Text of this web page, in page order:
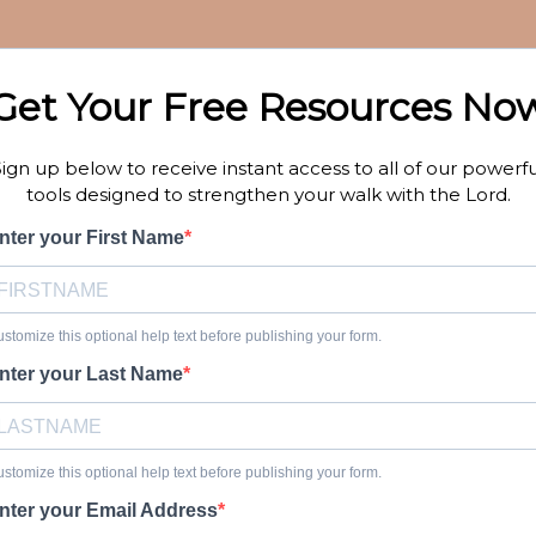
Your Free Resources
up below to receive instant access to all of our
tools designed to strengthen your walk with the Lord.
your First Name
this optional help text before publishing your form.
your Last Name
this optional help text before publishing your form.
your Email Address